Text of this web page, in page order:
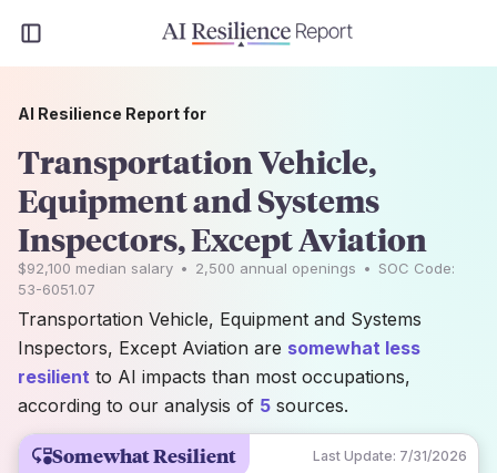
Somewhat Resilient Last Update: 7/31/2026
AI Resilience Report for
Transportation Vehicle,
Equipment and Systems
Inspectors, Except Aviation
$92,100 median salary • 2,500 annual openings • SOC Code:
53-6051.07
Transportation Vehicle, Equipment and Systems
Inspectors, Except Aviation are somewhat less
resilient to AI impacts than most occupations,
according to our analysis of 5 sources.